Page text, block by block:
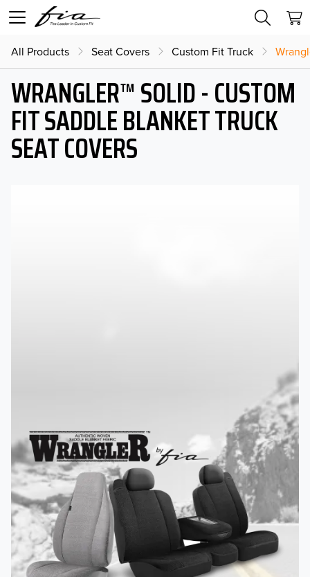
All Products Seat Covers Custom Fit Truck
WRANGLER™ SOLID - CUSTOM
FIT SADDLE BLANKET TRUCK
SEAT COVERS